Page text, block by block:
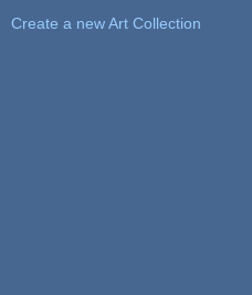
Create a new Art Collection